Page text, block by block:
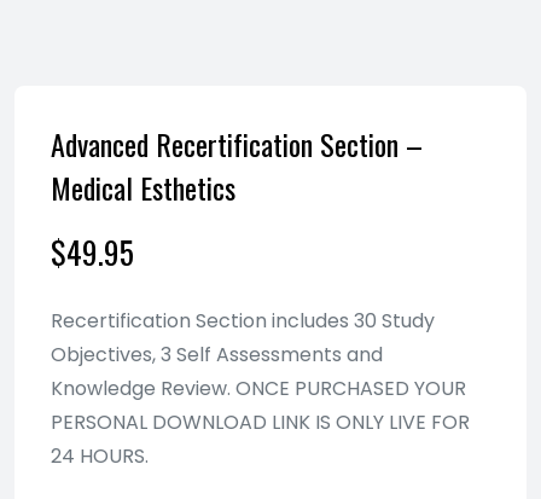
Advanced Recertification Section –
Medical Esthetics
$49.95
Recertification Section includes 30 Study
Objectives, 3 Self Assessments and
Knowledge Review. ONCE PURCHASED YOUR
PERSONAL DOWNLOAD LINK IS ONLY LIVE FOR
24 HOURS.